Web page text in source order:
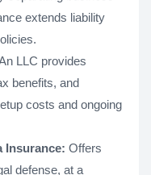
extends liability
LLC provides
benefits, and
costs and ongoing
Insurance: Offers
defense, at a